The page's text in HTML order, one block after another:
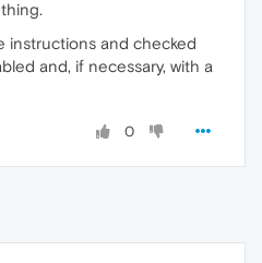
instructions and checked
and, if necessary, with a
0